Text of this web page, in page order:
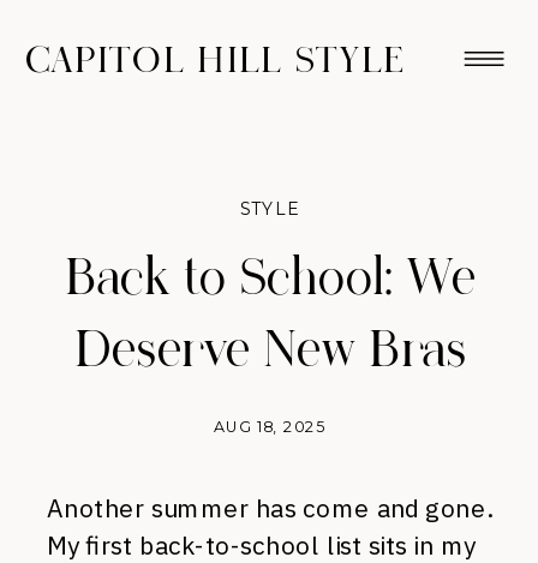
CAPITOL HILL STYLE
Back to School: We
Deserve New Bras
AUG 18, 2025
STYLE
Another summer has come and gone.
My first back-to-school list sits in my